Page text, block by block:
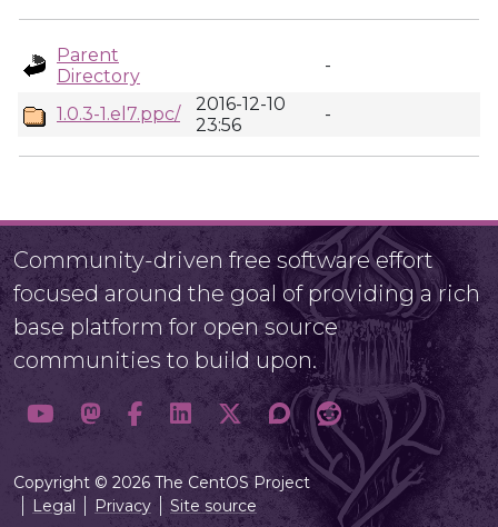
Parent
Directory
-
1.0.3-1.el7.ppc/
2016-12-10
23:56
-
Community-driven free software effort
focused around the goal of providing a rich
base platform for open source
communities to build upon.
Copyright © 2026 The CentOS Project
Legal
Privacy Site source